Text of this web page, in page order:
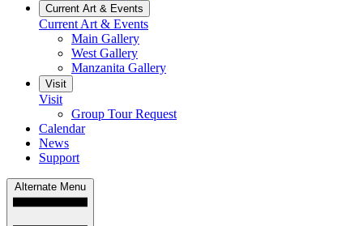
Current Art & Events
Current Art & Events
Main Gallery
West Gallery
Manzanita Gallery
Visit
Visit
Group Tour Request
Calendar
News
Support
Alternate Menu